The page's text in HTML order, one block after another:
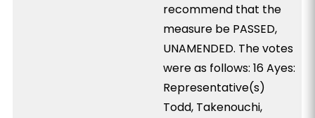
recommend that the
measure be PASSED,
UNAMENDED. The votes
were as follows: 16 Ayes:
Representative(s)
Todd, Takenouchi,